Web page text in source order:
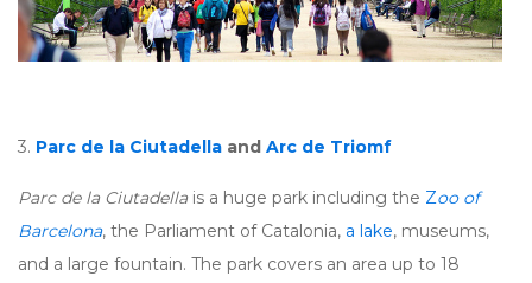
3. Parc de la Ciutadella and Arc de Triomf
Parc de la Ciutadellais a huge park including the Zoo of
Barcelona, the Parliament of Catalonia, a lake, museums,
and a large fountain. The park covers an area up to 18